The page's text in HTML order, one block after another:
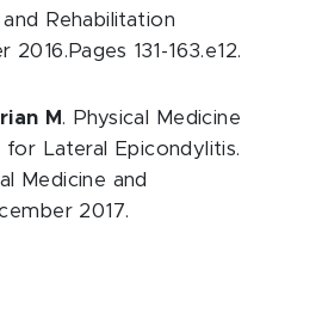
Rehabilitation
2016.Pages 131-163.e12.
M . Physical Medicine
for Lateral Epicondylitis.
Medicine and
2017.